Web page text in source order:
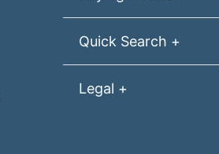
Quick Search +
Legal +